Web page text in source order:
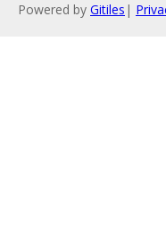
Powered by Gitiles |